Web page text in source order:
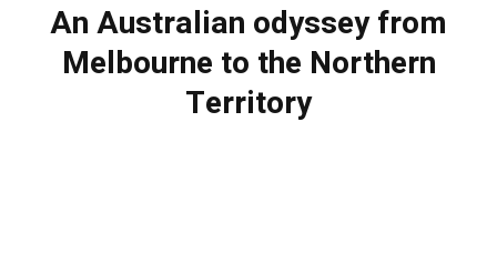
An Australian odyssey from
Melbourne to the Northern
Territory